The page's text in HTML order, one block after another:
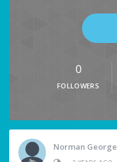
0
FOLLOWERS
Norman George